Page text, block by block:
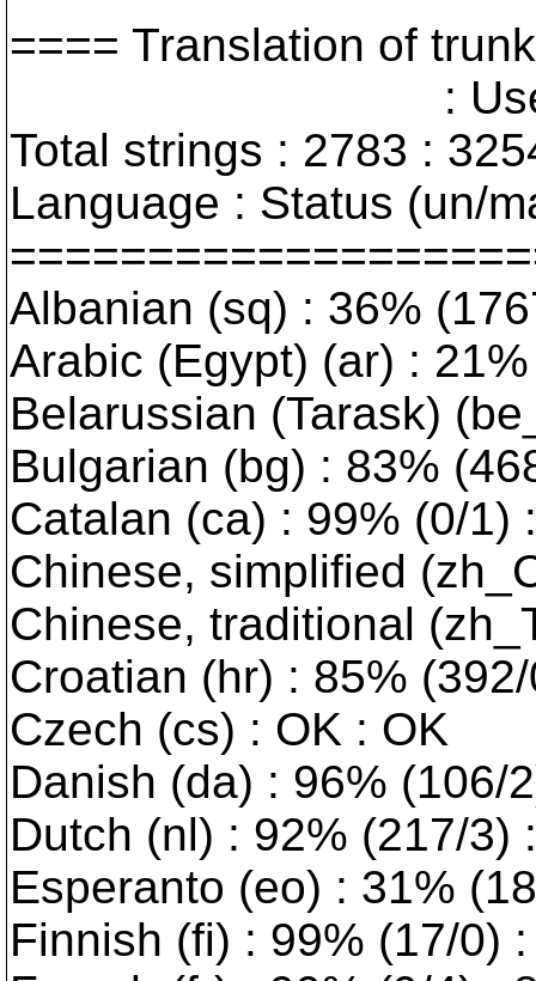
==== Translation of
: User
Total strings : 2783 :
Language : Status (un/
Albanian (sq) : 36%
Arabic (Egypt) (ar) :
Belarussian (Tarask)
Bulgarian (bg) : 83%
Catalan (ca) : 99% (0/1)
Chinese, simplified
Chinese, traditional
Croatian (hr) : 85%
Czech (cs) : OK : OK
Danish (da) : 96% (106/
Dutch (nl) : 92% (217/3)
Esperanto (eo) : 31%
Finnish (fi) : 99% (17/0)